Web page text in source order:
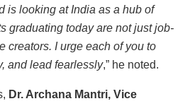
is looking at India as a hub of
graduating today are not just job-
creators. I urge each of you to
and lead fearlessly,” he noted.
Dr. Archana Mantri, Vice